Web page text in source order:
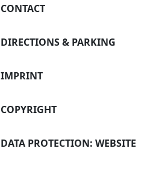
CONTACT
DIRECTIONS & PARKING
IMPRINT
COPYRIGHT
DATA PROTECTION: WEBSITE